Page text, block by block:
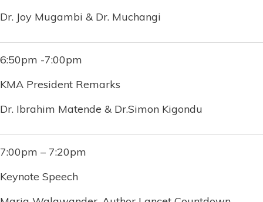
Dr. Joy Mugambi & Dr. Muchangi
6:50pm -7:00pm
KMA President Remarks
Dr. Ibrahim Matende & Dr.Simon Kigondu
7:00pm – 7:20pm
Keynote Speech